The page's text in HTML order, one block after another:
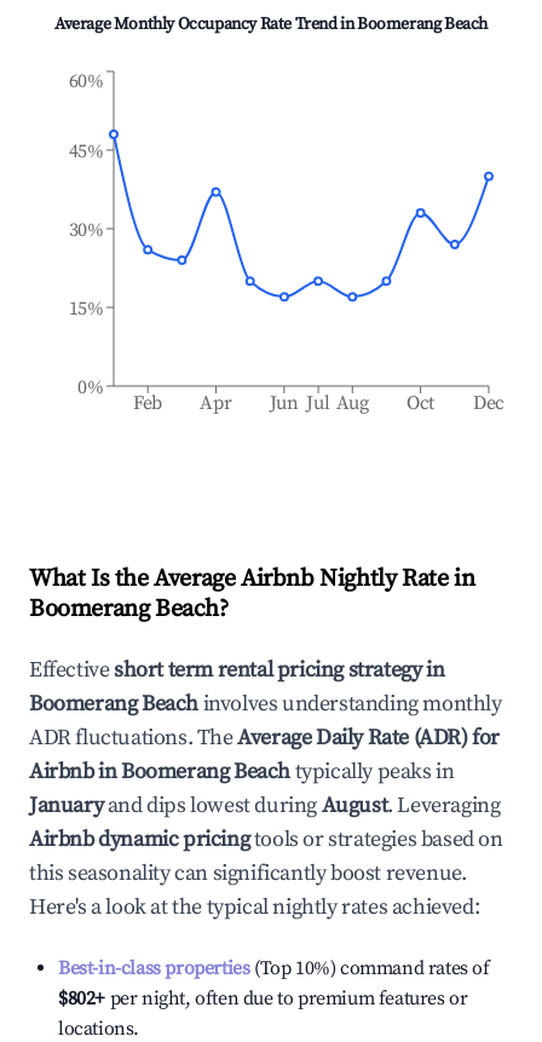
Average Monthly Occupancy Rate Trend inBoomerang Beach
Feb Apr Jun Jul Aug Oct Dec
0%
15%
30%
45%
60%
What Is the Average Airbnb Nightly Rate in
Boomerang Beach?
Effectiveshort term rental pricing strategy in
Boomerang Beachinvolves understanding monthly
ADR fluctuations. TheAverage Daily Rate (ADR) for
Airbnb inBoomerang Beachtypically peaks in
Januaryand dips lowest duringAugust. Leveraging
Airbnb dynamic pricingtools or strategies based on
this seasonality can significantly boost revenue.
Here's a look at the typical nightly rates achieved:
Best-in-class properties(Top 10%) command rates of
$802+ per night, often due to premium features or
locations.